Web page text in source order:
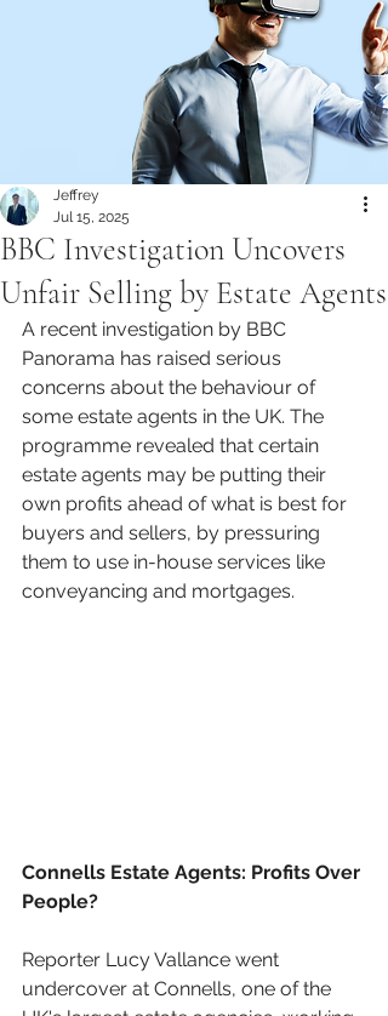
BBC Investigation Uncovers
Unfair Selling by Estate Agents
Jeffrey
Jul 15, 2025
A recent investigation by BBC
Panorama has raised serious
concerns about the behaviour of
some estate agents in the UK. The
programme revealed that certain
estate agents may be putting their
own profits ahead of what is best for
buyers and sellers, by pressuring
them to use in-house services like
conveyancing and mortgages.
Connells Estate Agents: Profits Over
People?
Reporter Lucy Vallance went
undercover at Connells, one of the